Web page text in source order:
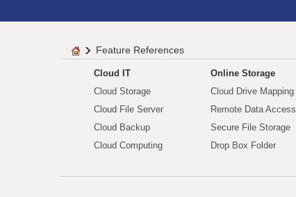
Feature References
Cloud IT
Cloud Storage
Cloud File Server
Cloud Backup
Cloud Computing
Online Storage
Cloud Drive Mapping
Remote Data Access
Secure File Storage
Drop Box Folder